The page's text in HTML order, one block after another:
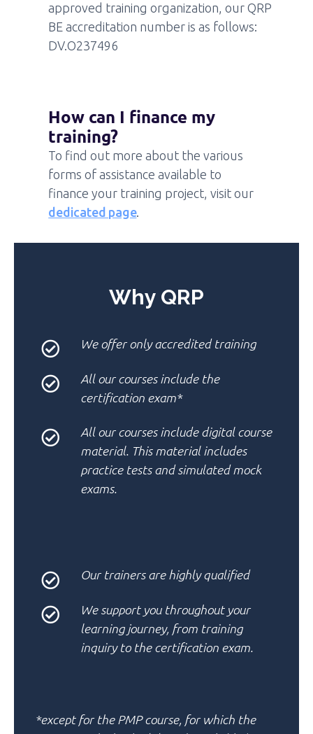
approved training organization, our QRP
BE accreditation number is as follows:
DV.O237496
How can I finance my
training?
To find out more about the various
forms of assistance available to
finance your training project, visit our
dedicated page.
Why QRP
We offer onlyaccredited training
All our coursesinclude the
certification exam*
All our courses includedigital course
material. This material includes
practice testsandsimulated mock
exams.
Our trainersarehighly qualified
We support you throughout your
learning journey, from training
inquiry to the certification exam.
*except for the PMP course, for which the